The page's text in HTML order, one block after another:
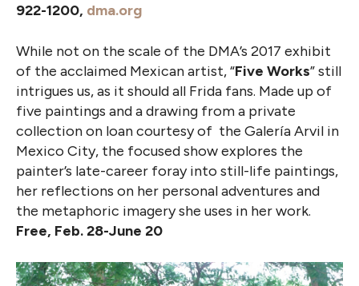
922-1200, dma.org
While not on the scale of the DMA’s 2017 exhibit
of the acclaimed Mexican artist, “Five Works” still
intrigues us, as it should all Frida fans. Made up of
five paintings and a drawing from a private
collection on loan courtesy of the Galería Arvil in
Mexico City, the focused show explores the
painter’s late-career foray into still-life paintings,
her reflections on her personal adventures and
the metaphoric imagery she uses in her work.
Free, Feb. 28-June 20